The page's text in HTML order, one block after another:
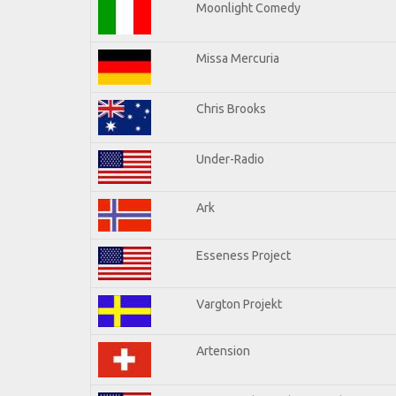
Moonlight Comedy
Missa Mercuria
Chris Brooks
Under-Radio
Ark
Esseness Project
Vargton Projekt
Artension